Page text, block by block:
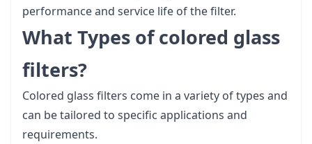
performance and service life of the filter.
What Types of colored glass
filters?
Colored glass filters come in a variety of types and
can be tailored to specific applications and
requirements.